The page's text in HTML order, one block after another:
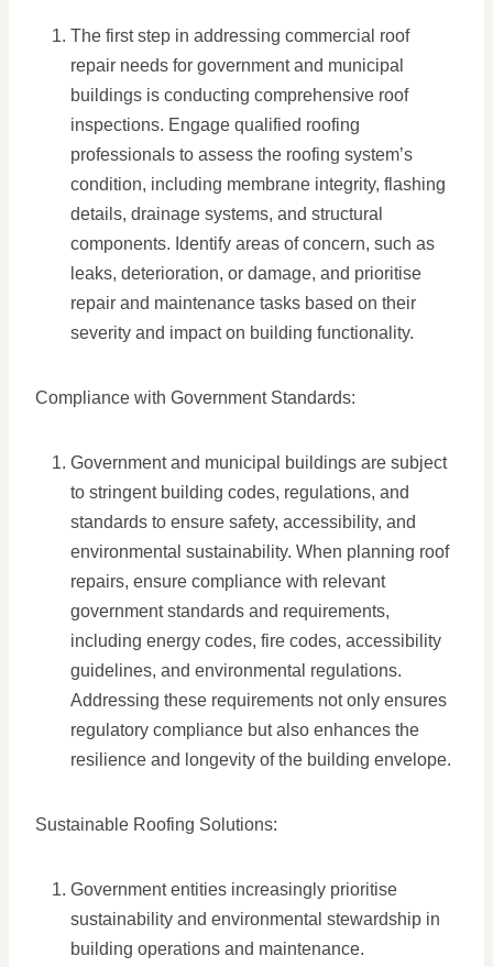
The first step in addressing commercial roof
repair needs for government and municipal
buildings is conducting comprehensive roof
inspections. Engage qualified roofing
professionals to assess the roofing system’s
condition, including membrane integrity, flashing
details, drainage systems, and structural
components. Identify areas of concern, such as
leaks, deterioration, or damage, and prioritise
repair and maintenance tasks based on their
severity and impact on building functionality.
Compliance with Government Standards:
Government and municipal buildings are subject
to stringent building codes, regulations, and
standards to ensure safety, accessibility, and
environmental sustainability. When planning roof
repairs, ensure compliance with relevant
government standards and requirements,
including energy codes, fire codes, accessibility
guidelines, and environmental regulations.
Addressing these requirements not only ensures
regulatory compliance but also enhances the
resilience and longevity of the building envelope.
Sustainable Roofing Solutions:
Government entities increasingly prioritise
sustainability and environmental stewardship in
building operations and maintenance.